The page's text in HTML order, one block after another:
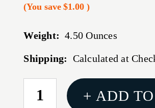
(You save $1.00)
Weight: 4.50 Ounces
Shipping: Calculated at
CURRENT
STOCK:
+ ADD